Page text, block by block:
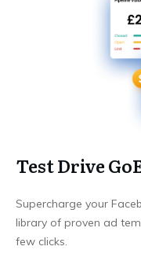
Test Drive
Supercharge your
library of proven ad
few clicks.